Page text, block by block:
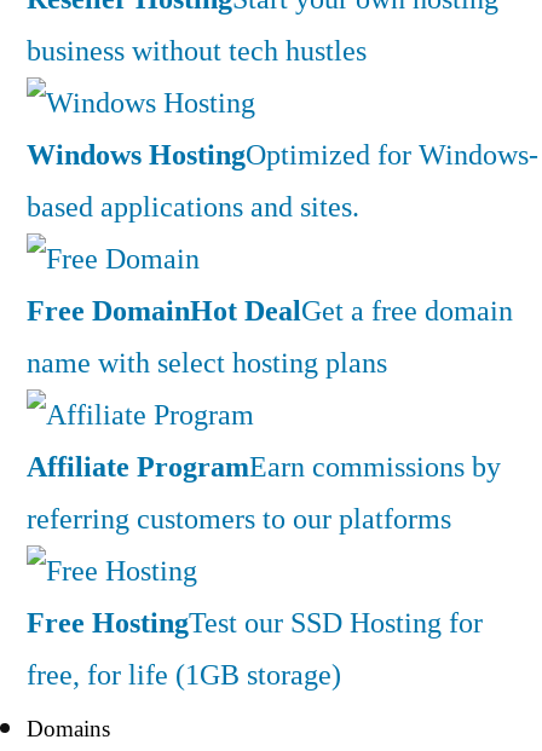
business without tech hustles
Windows HostingOptimized for Windows-
based applications and sites.
Free DomainHot DealGet a free domain
name with select hosting plans
Affiliate ProgramEarn commissions by
referring customers to our platforms
Free HostingTest our SSD Hosting for
free, for life (1GB storage)
Domains